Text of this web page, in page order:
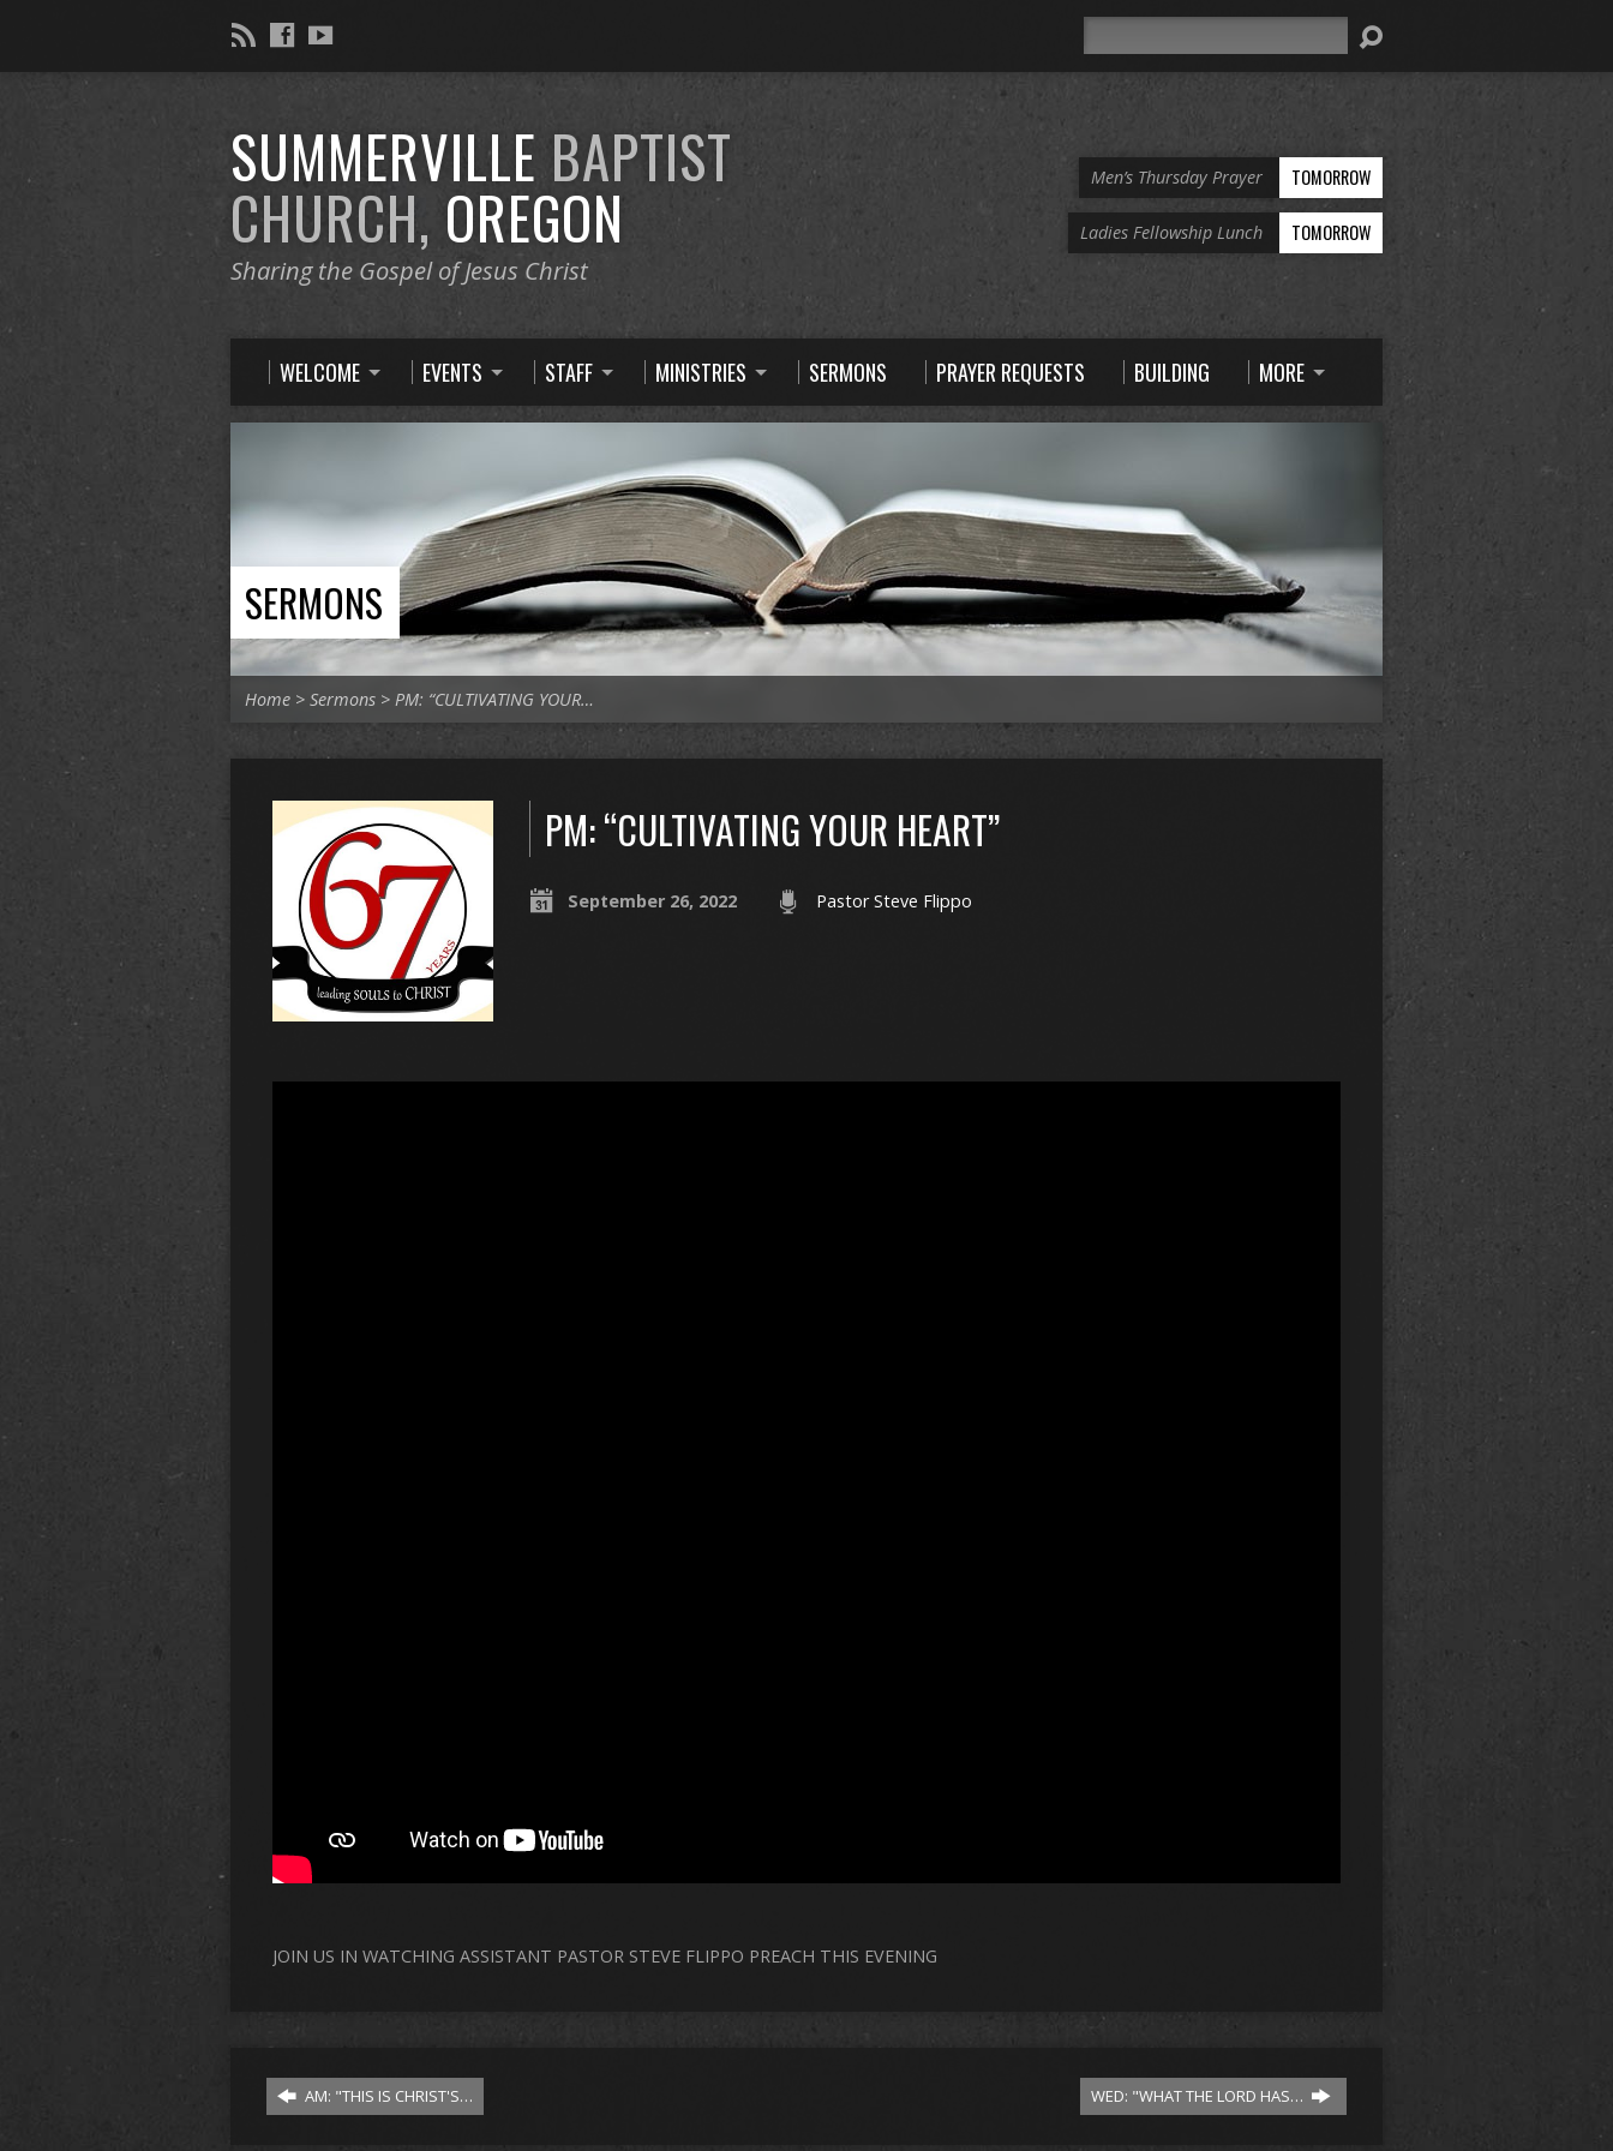
SUMMERVILLE BAPTIST
CHURCH, OREGON
Sharing the Gospel of Jesus Christ
Men’s Thursday Prayer TOMORROW
Ladies Fellowship Lunch TOMORROW
WELCOME EVENTS STAFF MINISTRIES SERMONS PRAYER REQUESTS BUILDING MORE
SERMONS
Home > Sermons > PM: “CULTIVATING YOUR…
PM: “CULTIVATING YOUR HEART”
September 26, 2022 Pastor Steve Flippo
JOIN US IN WATCHING ASSISTANT PASTOR STEVE FLIPPO PREACH THIS EVENING
AM: "THIS IS CHRIST'S… WED: "WHAT THE LORD HAS…